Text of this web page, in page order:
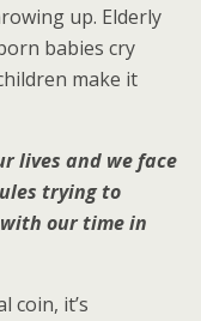
up. Elderly
babies cry
make it
lives and we face
trying to
our time in
coin, it’s